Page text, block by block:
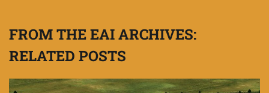
FROM THE EAI ARCHIVES:
RELATED POSTS